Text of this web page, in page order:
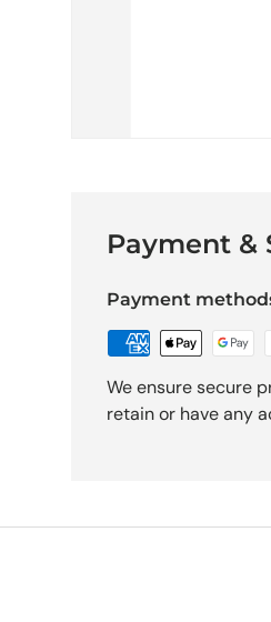
Payment &
Payment
We ensure secure
retain or have any